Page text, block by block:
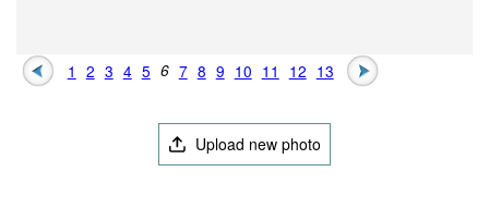
1 2 3 4 5 6 7 8 9 10 11 12 13
Upload new photo